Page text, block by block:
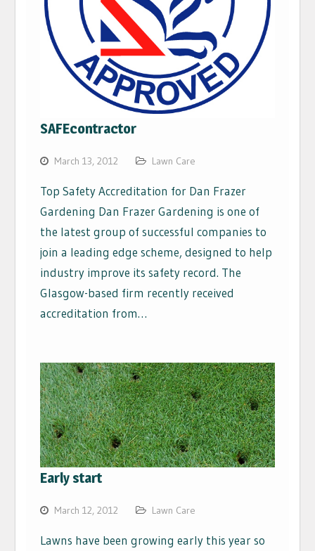
SAFEcontractor
March 13, 2012 Lawn Care
Top Safety Accreditation for Dan Frazer
Gardening Dan Frazer Gardening is one of
the latest group of successful companies to
join a leading edge scheme, designed to help
industry improve its safety record. The
Glasgow-based firm recently received
accreditation from…
Early start
March 12, 2012 Lawn Care
Lawns have been growing early this year so